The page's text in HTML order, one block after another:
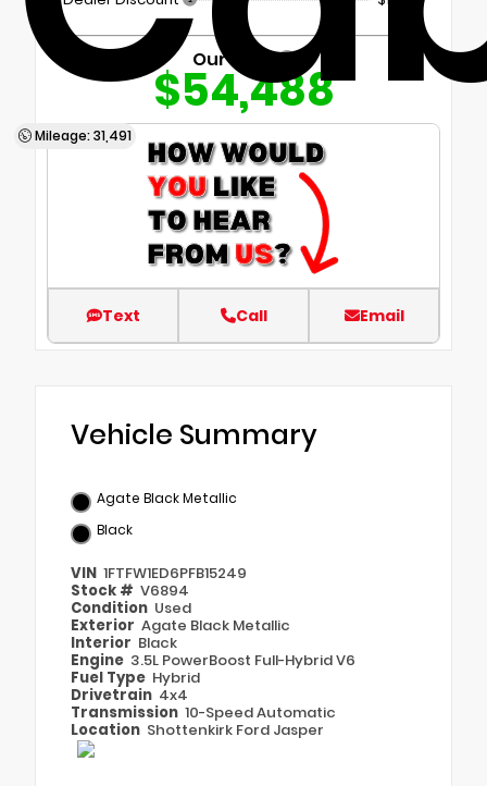
Mileage: 31,491
Our Price
$54,488
Text Call Email
Vehicle Summary
Agate Black Metallic
Black
VIN 1FTFW1ED6PFB15249
Stock # V6894
Condition Used
Exterior Agate Black Metallic
Interior Black
Engine 3.5L PowerBoost Full-Hybrid V6
Fuel Type Hybrid
Drivetrain 4x4
Transmission 10-Speed Automatic
Location Shottenkirk Ford Jasper